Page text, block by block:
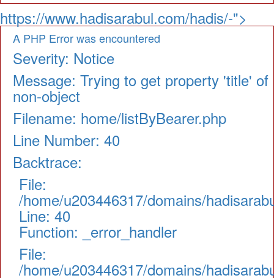
https://www.hadisarabul.com/hadis/-">
A PHP Error was encountered
Severity: Notice
Message: Trying to get property 'title' of
non-object
Filename: home/listByBearer.php
Line Number: 40
Backtrace:
File:
/home/u203446317/domains/
Line: 40
Function: _error_handler
File:
/home/u203446317/domains/